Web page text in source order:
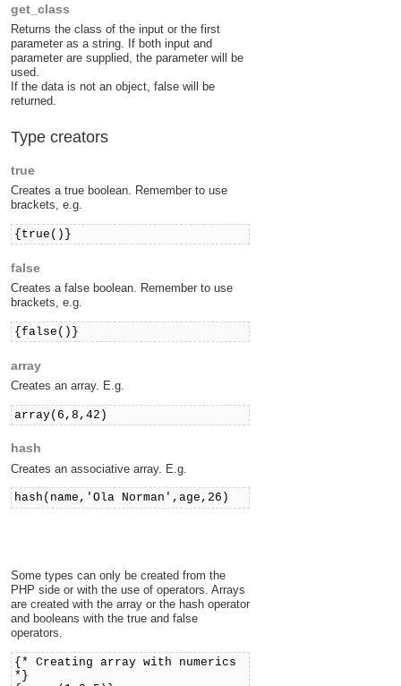
get_class
Returns the class of the input or the first
parameter as a string. If both input and
parameter are supplied, the parameter will be
used.
If the data is not an object, false will be
returned.
Type creators
true
Creates a true boolean. Remember to use
brackets, e.g.
{true()}
false
Creates a false boolean. Remember to use
brackets, e.g.
{false()}
array
Creates an array. E.g.
array(6,8,42)
hash
Creates an associative array. E.g.
hash(name,'Ola Norman',age,26)
Some types can only be created from the
PHP side or with the use of operators. Arrays
are created with the array or the hash operator
and booleans with the true and false
operators.
{* Creating array with numerics
*}